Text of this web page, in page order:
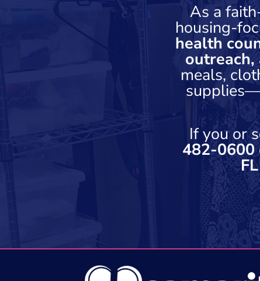
As a
housing-
health
outreach,
meals,
If you or
482-0600